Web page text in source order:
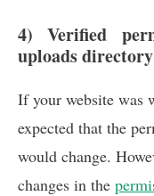
4) Verified
uploads directory
If your website was
expected that the
would change.
changes in the